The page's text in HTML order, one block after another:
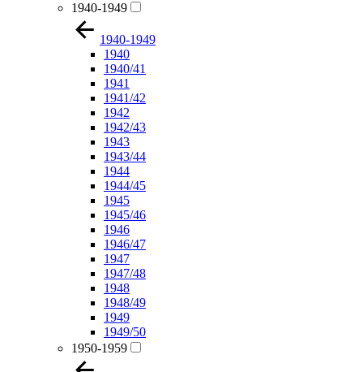
1940-1949
1940-1949
1940
1940/41
1941
1941/42
1942
1942/43
1943
1943/44
1944
1944/45
1945
1945/46
1946
1946/47
1947
1947/48
1948
1948/49
1949
1949/50
1950-1959